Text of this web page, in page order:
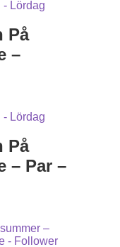
På
–
På
– Par –